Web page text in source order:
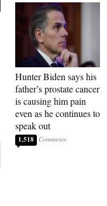
Hunter Biden says his
father’s prostate cancer
is causing him pain
even as he continues to
speak out
1,518